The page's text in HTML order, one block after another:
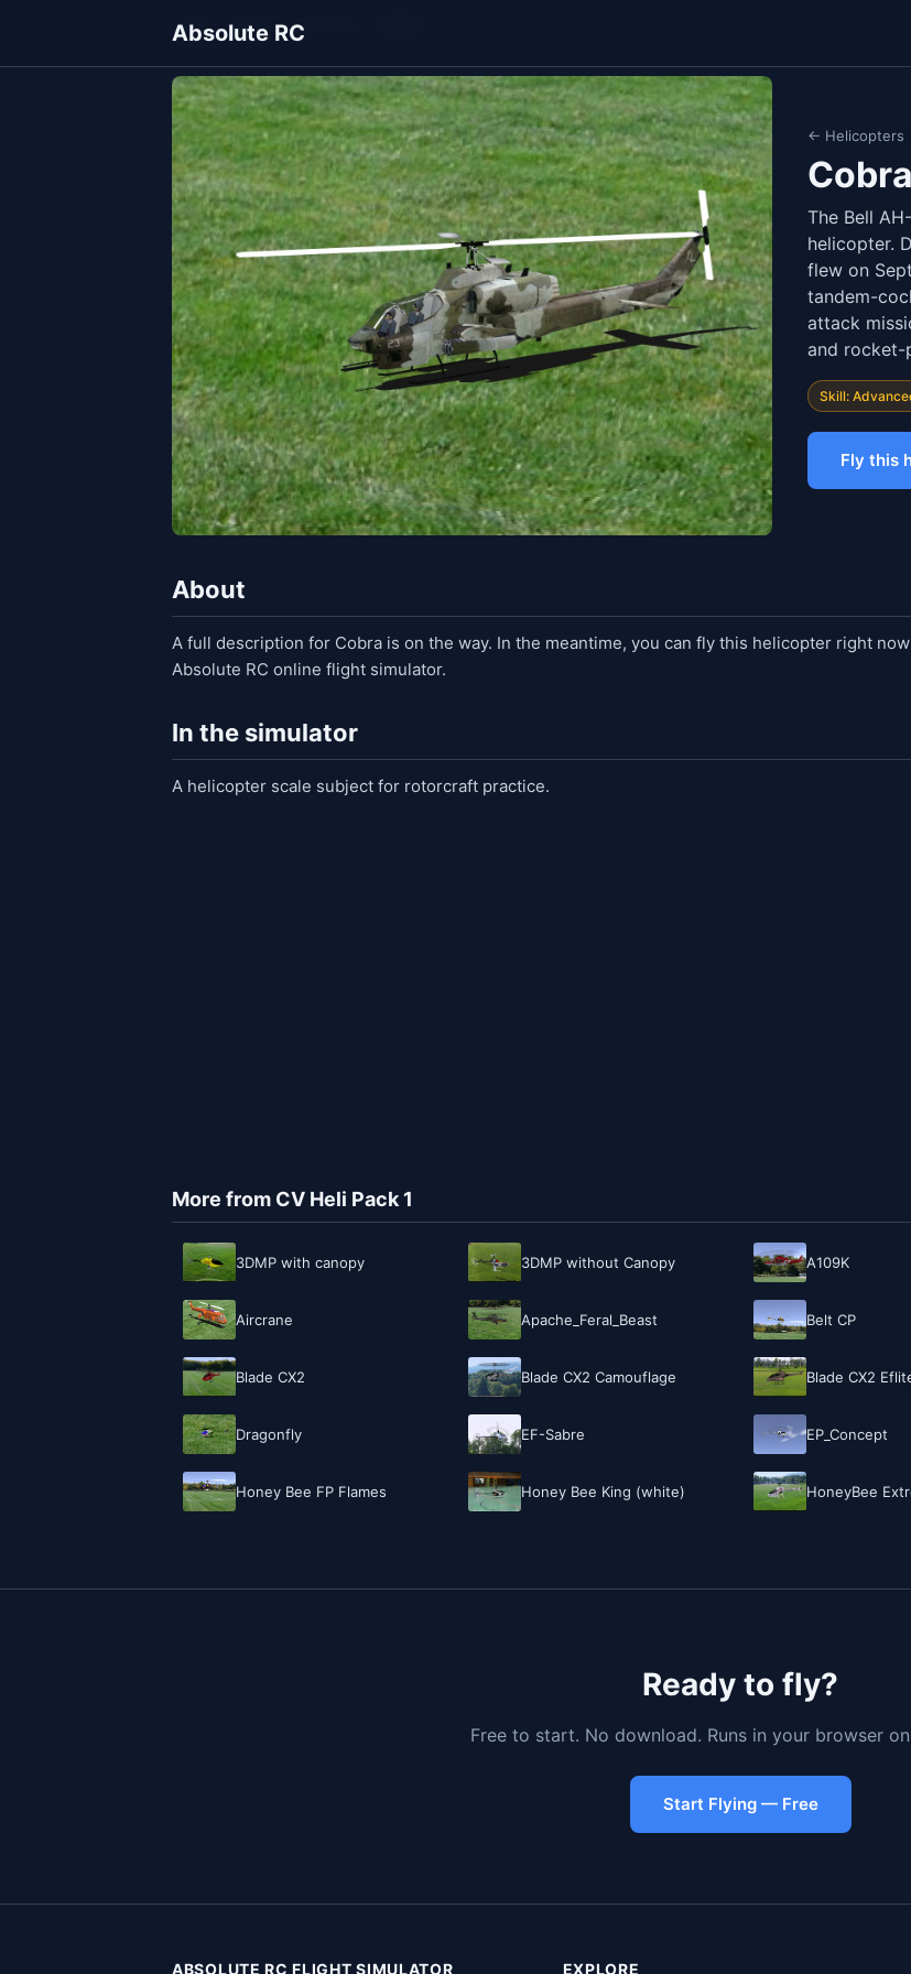
Absolute RC
Home Models Helicopters
← Helicopters
Cobra
The Bell
helicopter.
flew on
tandem-
attack
and rocket-
Skill:
Fly this
About
A full description for Cobra is on the way. In the meantime, you can fly this helicopter right
Absolute RC online flight simulator.
In the simulator
A helicopter scale subject for rotorcraft practice.
More from CV Heli Pack 1
3DMP with canopy 3DMP without Canopy A109K
Aircrane Apache_Feral_Beast Belt CP
Blade CX2 Blade CX2 Camouflage Blade CX2
Dragonfly EF-Sabre EP_Concept
Honey Bee FP Flames Honey Bee King (white) HoneyBee
Ready to fly?
Free to start. No download. Runs in your browser
Start Flying — Free
ABSOLUTE RC FLIGHT SIMULATOR EXPLORE